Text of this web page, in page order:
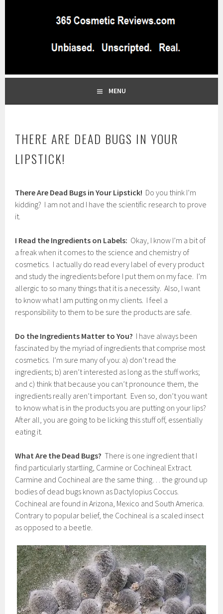
365 COSMETIC
REVIEWS.COM
BLOG…UNBIASED COMMERCIAL-FREE BEAUTY TIPS FROM A
PROFESSIONAL MAKEUP ARTIST
MENU
THERE ARE DEAD BUGS IN YOUR
LIPSTICK!
a
r
h
1
2
0
1
There Are Dead Bugs in Your Lipstick! Do you think I’m
kidding? I am not and I have the scientific research to prove
it.
I Read the Ingredients on Labels: Okay, I know I’m a bit of
a freak when it comes to the science and chemistry of
cosmetics. I actually do read every label of every product
and study the ingredients before I put them on my face. I’m
allergic to so many things that it is a necessity. Also, I want
to know what I am putting on my clients. I feel a
responsibility to them to be sure the products are safe.
Do the Ingredients Matter to You? I have always been
fascinated by the myriad of ingredients that comprise most
cosmetics. I’m sure many of you: a) don’t read the
ingredients; b) aren’t interested as long as the stuff works;
and c) think that because you can’t pronounce them, the
ingredients really aren’t important. Even so, don’t you want
to know what is in the products you are putting on your lips?
After all, you are going to be licking this stuff off, essentially
eating it.
What Are the Dead Bugs? There is one ingredient that I
find particularly startling, Carmine or Cochineal Extract.
Carmine and Cochineal are the same thing… the ground up
bodies of dead bugs known as Dactylopius Coccus.
Cochineal are found in Arizona, Mexico and South America.
Contrary to popular belief, the Cochineal is a scaled insect
as opposed to a beetle.